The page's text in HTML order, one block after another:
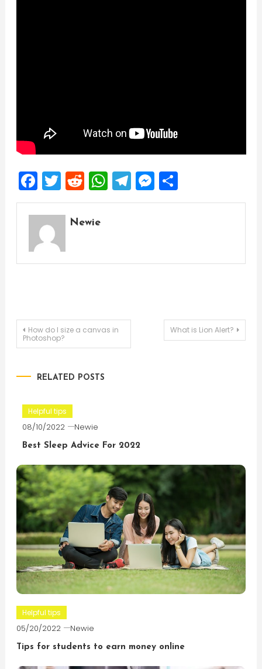
Facebook
Twitter
Reddit
WhatsApp
Telegram
Messenger
Share
Newie
Post
How do I size a canvas in
Photoshop?
What is Lion Alert?
RELATED POSTS
Helpful tips
08/10/2022 Newie
Best Sleep Advice For 2022
Helpful tips
05/20/2022 Newie
Tips for students to earn money online